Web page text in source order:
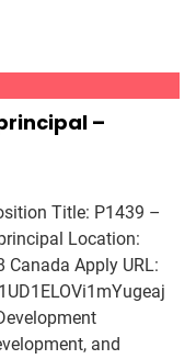
–
Title: P1439 –
Location:
Canada Apply URL:
and